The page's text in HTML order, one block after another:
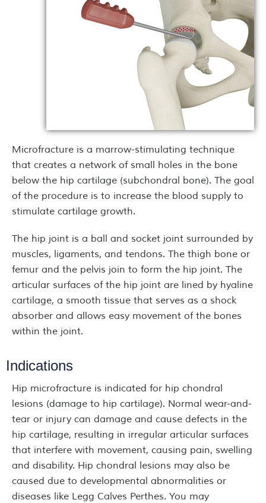
Microfracture is a marrow-stimulating technique
that creates a network of small holes in the bone
below the hip cartilage (subchondral bone). The goal
of the procedure is to increase the blood supply to
stimulate cartilage growth.
The hip joint is a ball and socket joint surrounded by
muscles, ligaments, and tendons. The thigh bone or
femur and the pelvis join to form the hip joint. The
articular surfaces of the hip joint are lined by hyaline
cartilage, a smooth tissue that serves as a shock
absorber and allows easy movement of the bones
within the joint.
Indications
Hip microfracture is indicated for hip chondral
lesions (damage to hip cartilage). Normal wear-and-
tear or injury can damage and cause defects in the
hip cartilage, resulting in irregular articular surfaces
that interfere with movement, causing pain, swelling
and disability. Hip chondral lesions may also be
caused due to developmental abnormalities or
diseases like Legg Calves Perthes. You may